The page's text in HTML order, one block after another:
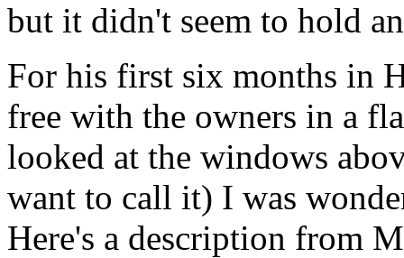
but it didn't seem to hold
For his first six months in
free with the owners in a
looked at the windows
want to call it) I was
Here's a description from